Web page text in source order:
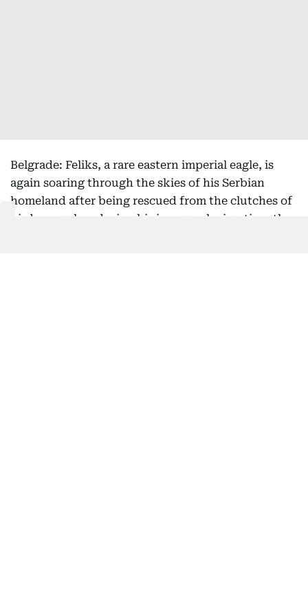
Belgrade: Feliks, a rare eastern imperial eagle, is
again soaring through the skies of his Serbian
homeland after being rescued from the clutches of
bird smugglers during his inaugural migration, the